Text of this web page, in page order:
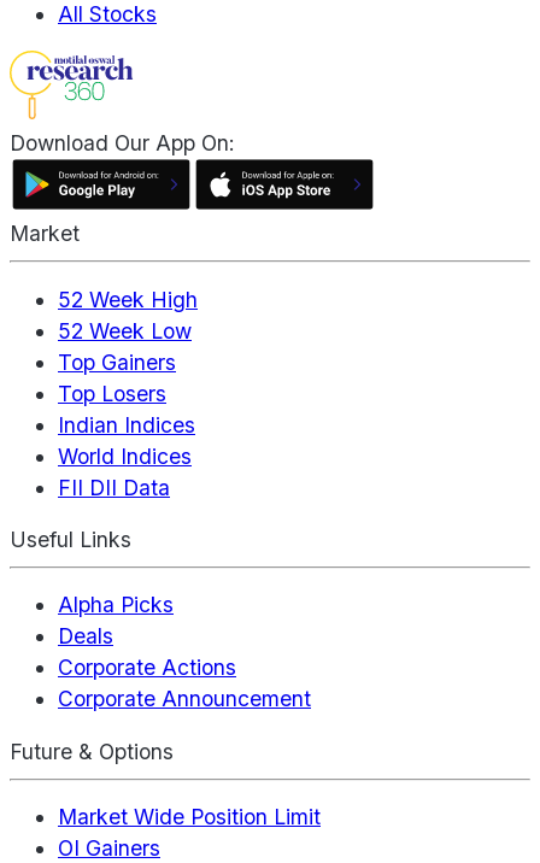
All Stocks
Download Our App On:
Market
52 Week High
52 Week Low
Top Gainers
Top Losers
Indian Indices
World Indices
FII DII Data
Useful Links
Alpha Picks
Deals
Corporate Actions
Corporate Announcement
Future & Options
Market Wide Position Limit
OI Gainers